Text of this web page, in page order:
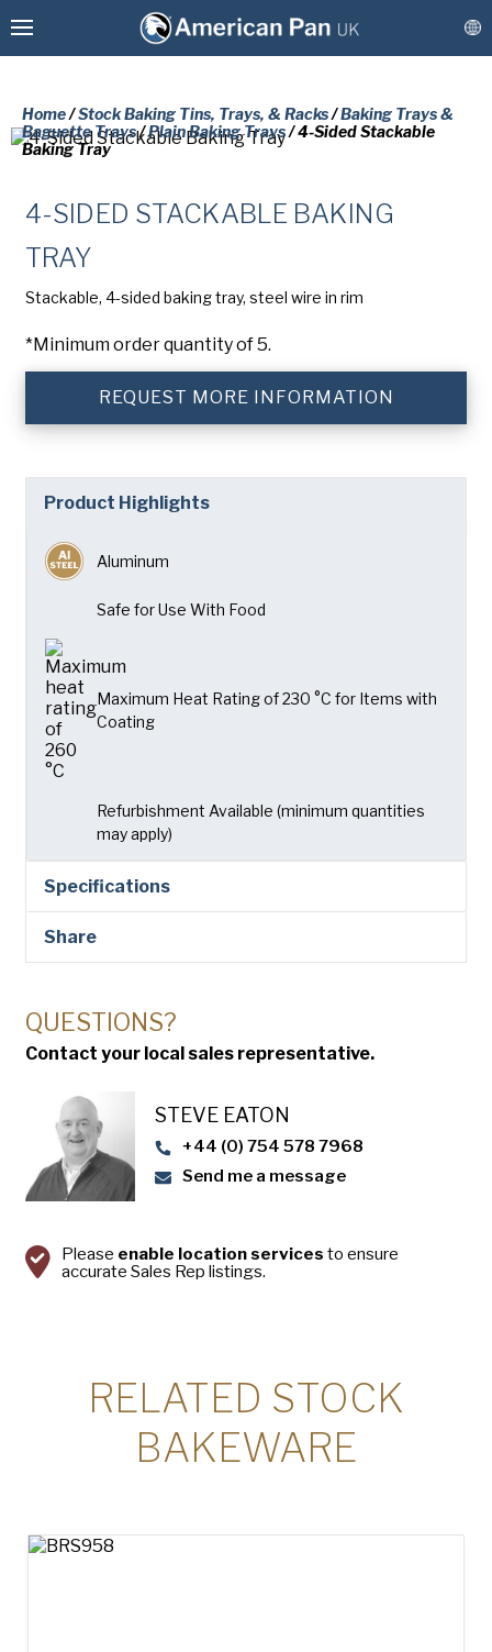
Custom Baking Tins, Trays, & Racks
Stock Baking Tins, Trays, & Racks
Coatings & Refurbishment
More Solutions
Connect
American Pan
Chicago Metallic
Pan GLO
Runex
Synova
Turbel
Home/Stock Baking Tins, Trays, & Racks/Baking Trays &
Baguette Trays/Plain Baking Trays/ 4-Sided Stackable
Baking Tray
4-SIDED STACKABLE BAKING
TRAY
Stackable, 4-sided baking tray, steel wire in rim
*Minimum order quantity of 5.
REQUEST MORE INFORMATION
Product Highlights
Aluminum
Safe for Use With Food
Maximum Heat Rating of 230 °C for Items with
Coating
Refurbishment Available (minimum quantities
may apply)
Specifications
Share
QUESTIONS?
Contact your local sales representative.
STEVE EATON​
+44 (0) 754 578 7968
Send me a message
Please enable location services to ensure
accurate Sales Rep listings.
RELATED STOCK
BAKEWARE
PLEASE COMPLETE THE FORM
BELOW TO RECEIVE A FREE COPY
(Required)
Company(Required)
Phone
Country
Country *
Consent
Yes, I have read and understand the American Pan